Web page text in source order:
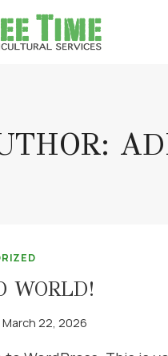
WORLD!
March 22, 2026